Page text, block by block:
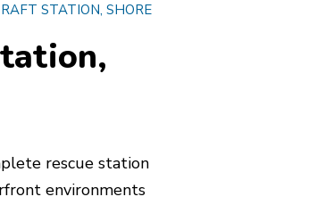
STATION, SHORE
rescue station
environments